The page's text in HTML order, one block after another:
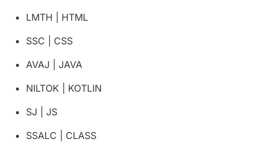
LMTH | HTML
SSC | CSS
AVAJ | JAVA
NILTOK | KOTLIN
SJ | JS
SSALC | CLASS